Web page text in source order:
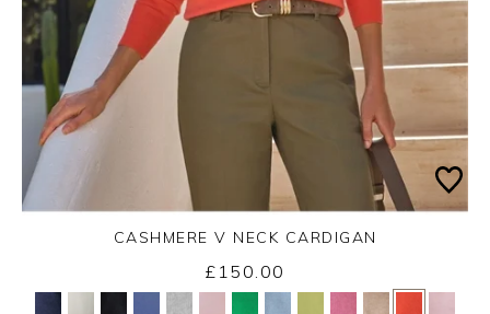
Yes No
CASHMERE V NECK CARDIGAN
£150.00